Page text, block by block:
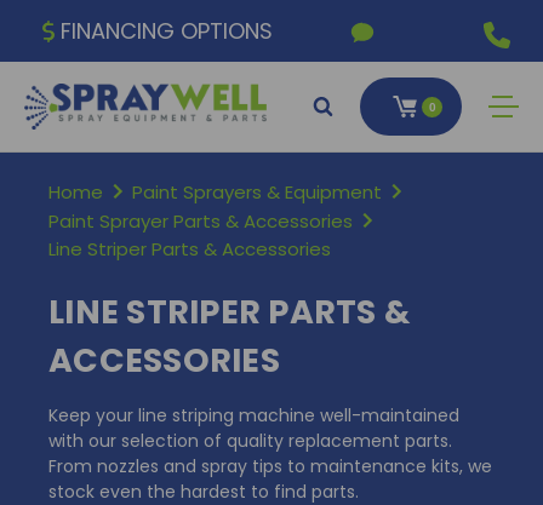
FINANCING OPTIONS
0
Home
Paint Sprayers & Equipment
Paint Sprayer Parts & Accessories
Line Striper Parts & Accessories
LINE STRIPER PARTS &
ACCESSORIES
Keep your line striping machine well-maintained
with our selection of quality replacement parts.
From nozzles and spray tips to maintenance kits, we
stock even the hardest to find parts.